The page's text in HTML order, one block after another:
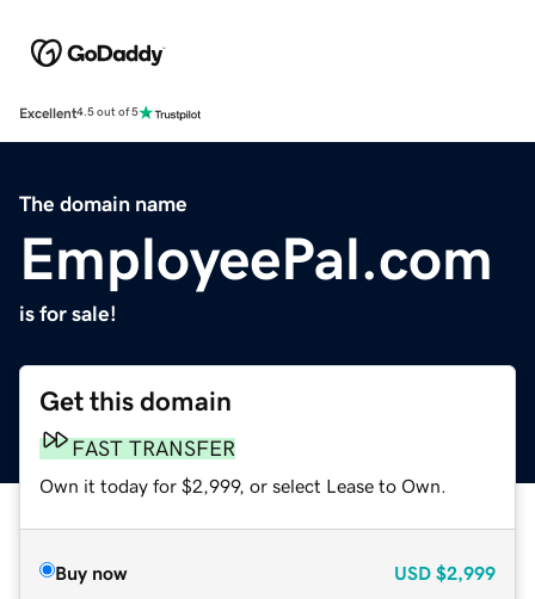
Excellent4.5 out of 5
The domain name
EmployeePal.com
is for sale!
Get this domain
FAST TRANSFER
Own it today for $2,999, or select Lease to Own.
Buy now USD $2,999